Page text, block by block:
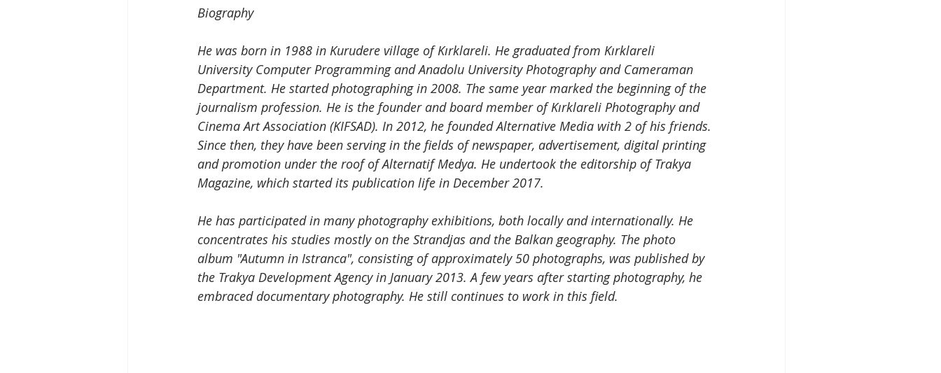
Biography
He was born in 1988 in Kurudere village of Kırklareli. He graduated from Kırklareli
University Computer Programming and Anadolu University Photography and Cameraman
Department. He started photographing in 2008. The same year marked the beginning of the
journalism profession. He is the founder and board member of Kırklareli Photography and
Cinema Art Association (KIFSAD). In 2012, he founded Alternative Media with 2 of his friends.
Since then, they have been serving in the fields of newspaper, advertisement, digital printing
and promotion under the roof of Alternatif Medya. He undertook the editorship of Trakya
Magazine, which started its publication life in December 2017.
He has participated in many photography exhibitions, both locally and internationally. He
concentrates his studies mostly on the Strandjas and the Balkan geography. The photo
album "Autumn in Istranca", consisting of approximately 50 photographs, was published by
the Trakya Development Agency in January 2013. A few years after starting photography, he
embraced documentary photography. He still continues to work in this field.